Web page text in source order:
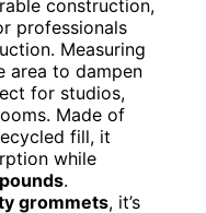
construction,
professionals
Measuring
area to dampen
for studios,
Made of
fill, it
while
.
grommets, it’s